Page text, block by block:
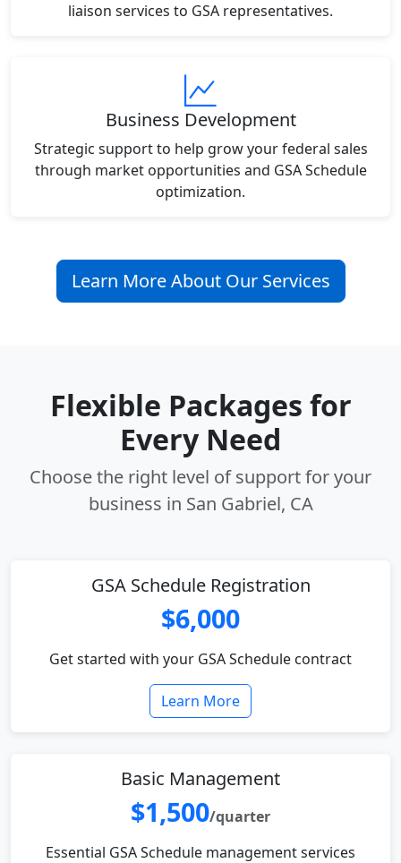
liaison services to GSA representatives.
Business Development
Strategic support to help grow your federal sales
through market opportunities and GSA Schedule
optimization.
Learn More About Our Services
Flexible Packages for
Every Need
Choose the right level of support for your
business in San Gabriel, CA
GSA Schedule Registration
$6,000
Get started with your GSA Schedule contract
Learn More
Basic Management
$1,500/quarter
Essential GSA Schedule management services